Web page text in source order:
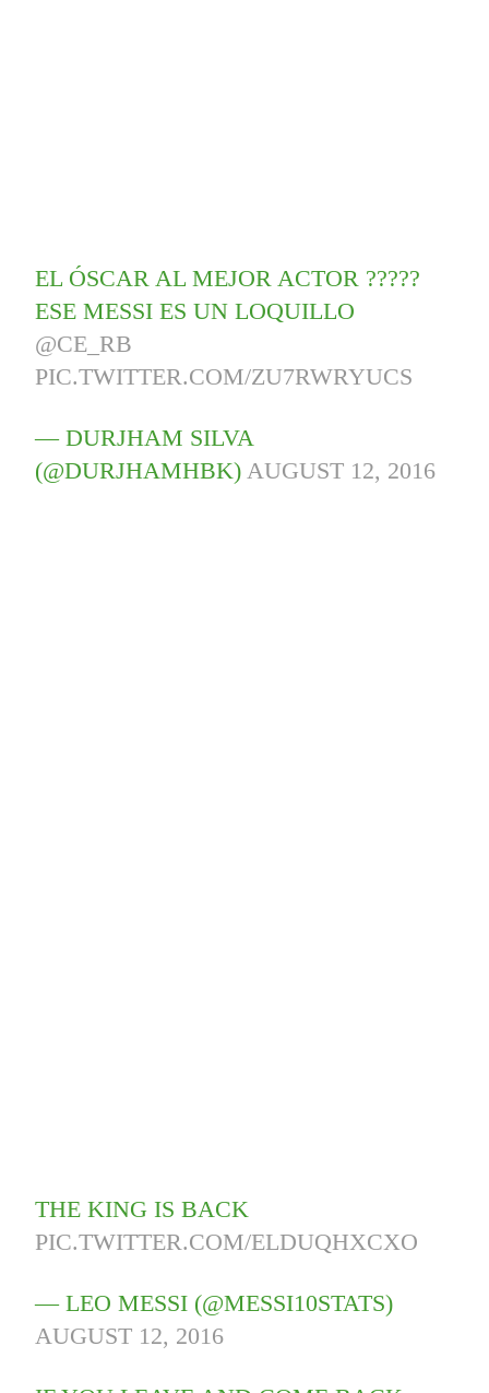
EL ÓSCAR AL MEJOR ACTOR ?????
ESE MESSI ES UN LOQUILLO
@CE_RB
PIC.TWITTER.COM/ZU7RWRYUCS
— DURJHAM SILVA
(@DURJHAMHBK) AUGUST 12, 2016
THE KING IS BACK
PIC.TWITTER.COM/ELDUQHXCXO
— LEO MESSI (@MESSI10STATS)
AUGUST 12, 2016